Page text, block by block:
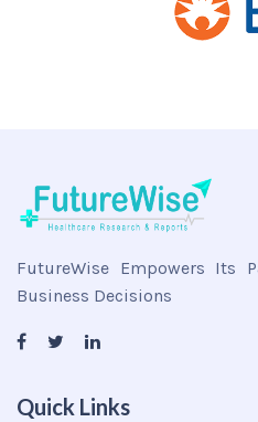
FutureWise Empowers Its
Business Decisions
Quick Links